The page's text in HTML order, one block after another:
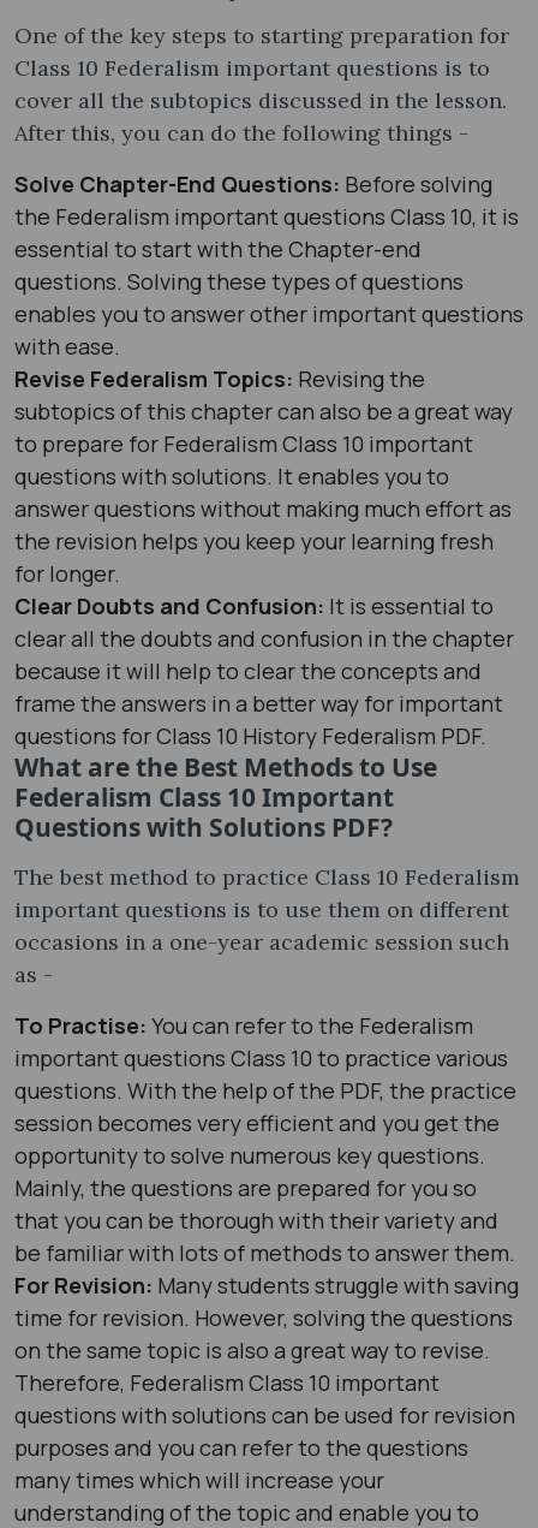
One of the key steps to starting preparation for
Class 10 Federalism important questions is to
cover all the subtopics discussed in the lesson.
After this, you can do the following things -
Solve Chapter-End Questions: Before solving
the Federalism important questions Class 10, it is
essential to start with the Chapter-end
questions. Solving these types of questions
enables you to answer other important questions
with ease.
Revise Federalism Topics: Revising the
subtopics of this chapter can also be a great way
to prepare for Federalism Class 10 important
questions with solutions. It enables you to
answer questions without making much effort as
the revision helps you keep your learning fresh
for longer.
Clear Doubts and Confusion: It is essential to
clear all the doubts and confusion in the chapter
because it will help to clear the concepts and
frame the answers in a better way for important
questions for Class 10 History Federalism PDF.
What are the Best Methods to Use
Federalism Class 10 Important
Questions with Solutions PDF?
The best method to practice Class 10 Federalism
important questions is to use them on different
occasions in a one-year academic session such
as -
To Practise: You can refer to the Federalism
important questions Class 10 to practice various
questions. With the help of the PDF, the practice
session becomes very efficient and you get the
opportunity to solve numerous key questions.
Mainly, the questions are prepared for you so
that you can be thorough with their variety and
be familiar with lots of methods to answer them.
For Revision: Many students struggle with saving
time for revision. However, solving the questions
on the same topic is also a great way to revise.
Therefore, Federalism Class 10 important
questions with solutions can be used for revision
purposes and you can refer to the questions
many times which will increase your
understanding of the topic and enable you to